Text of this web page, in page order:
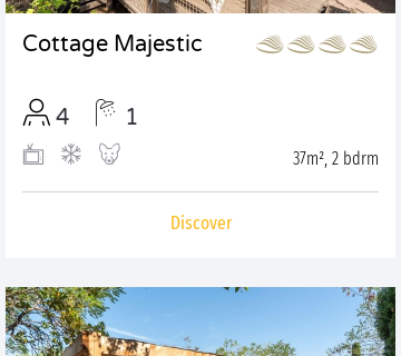
Cottage Majestic
4 1
37m², 2 bdrm
Discover